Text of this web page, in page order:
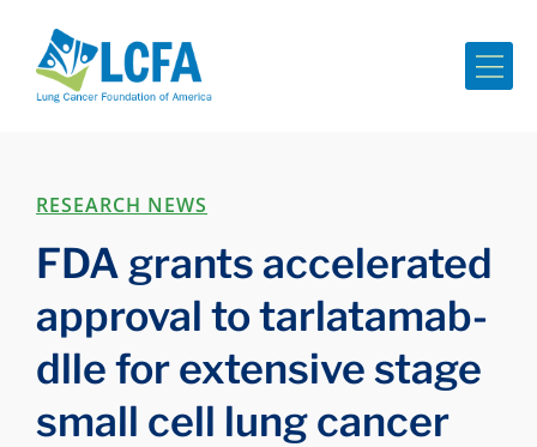
RESEARCH NEWS
FDA grants accelerated
approval to tarlatamab-
dlle for extensive stage
small cell lung cancer